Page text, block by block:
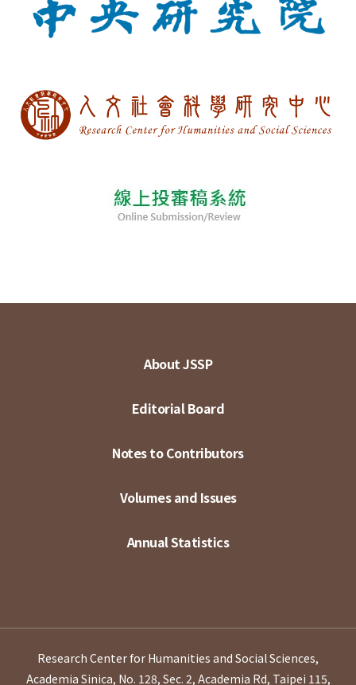
About JSSP
Editorial Board
Notes to Contributors
Volumes and Issues
Annual Statistics
Research Center for Humanities and Social Sciences,
Academia Sinica, No. 128, Sec. 2, Academia Rd, Taipei 115,